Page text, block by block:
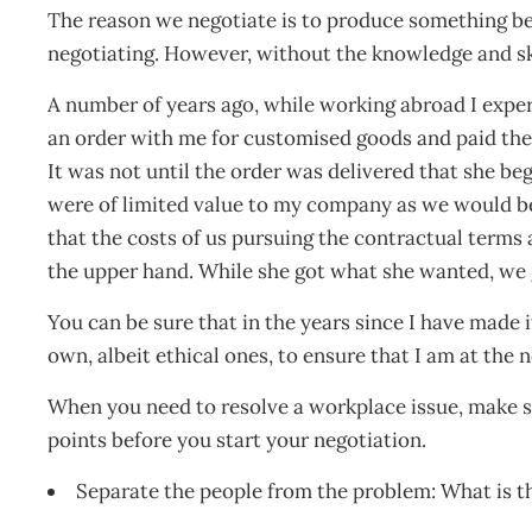
The reason we negotiate is to produce something
negotiating. However, without the knowledge and
A number of years ago, while working abroad I
an order with me for customised goods and paid
It was not until the order was delivered that she
were of limited value to my company as we would
that the costs of us pursuing the contractual
the upper hand. While she got what she wanted,
You can be sure that in the years since I have
own, albeit ethical ones, to ensure that I am at the
When you need to resolve a workplace issue,
points before you start your negotiation.
Separate the people from the problem: What is